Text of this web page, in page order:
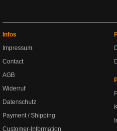
Infos
Impressum
Contact
AGB
Widerruf
Datenschutz
Payment / Shipping
Customer-Information